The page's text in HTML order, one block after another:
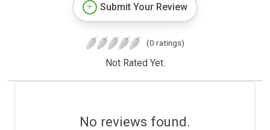
Submit Your Review
(0 ratings)
Not Rated Yet.
No reviews found.